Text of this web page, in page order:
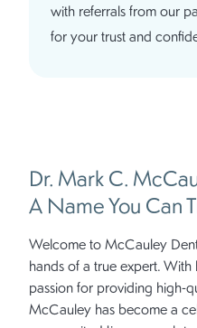
with referrals from our
for your trust and
Dr. Mark C.
A Name You Can
Welcome to McCauley
hands of a true expert.
passion for providing high-
McCauley has become a